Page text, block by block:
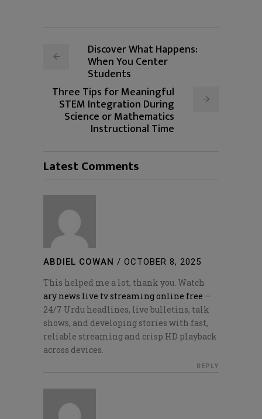
Discover What Happens:
When You Center
Students
Three Tips for Meaningful
STEM Integration During
Science or Mathematics
Instructional Time
Latest Comments
ABDIEL COWAN / OCTOBER 8, 2025
This helped me a lot, thank you. Watch
ary news live tv streaming online free —
24/7 Urdu headlines, live bulletins, talk
shows, and developing stories with fast,
reliable streaming and crisp HD playback
across devices.
REPLY